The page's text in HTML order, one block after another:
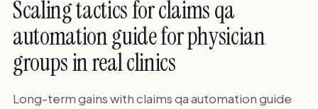
Scaling tactics for claims qa
automation guide for physician
groups in real clinics
Long-term gains with claims qa automation guide